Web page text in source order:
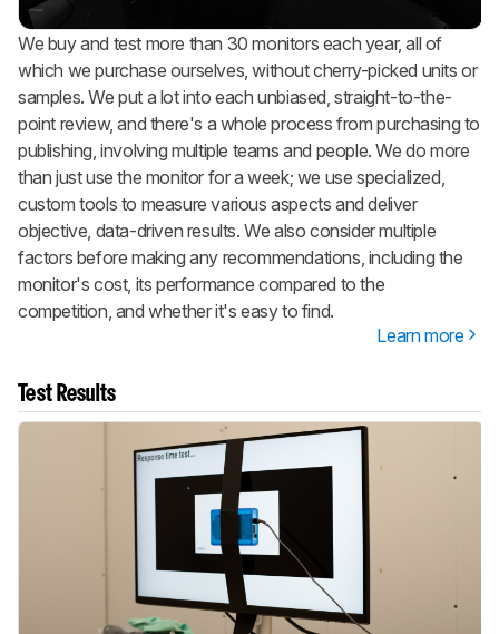
We buy and test more than 30 monitors each year, all of
which we purchase ourselves, without cherry-picked units or
samples. We put a lot into each unbiased, straight-to-the-
point review, and there's a whole process from purchasing to
publishing, involving multiple teams and people. We do more
than just use the monitor for a week; we use specialized,
custom tools to measure various aspects and deliver
objective, data-driven results. We also consider multiple
factors before making any recommendations, including the
monitor's cost, its performance compared to the
competition, and whether it's easy to find.
Learn more
Test Results